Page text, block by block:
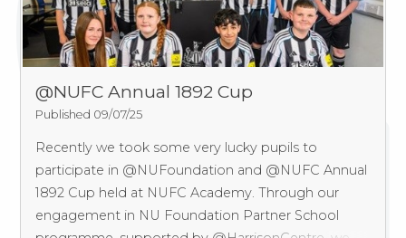
@NUFC Annual 1892 Cup
Published 09/07/25
Recently we took some very lucky pupils to
participate in @NUFoundation and @NUFC Annual
1892 Cup held at NUFC Academy. Through our
engagement in NU Foundation Partner School